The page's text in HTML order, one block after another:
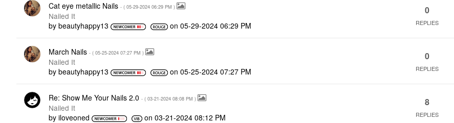
Cat eye metallic Nails - ( ‎05-29-2024 06:29 PM )
Nailed It
by beautyhappy13 on‎05-29-2024 06:29 PM
0
REPLIES
March Nails - ( ‎05-25-2024 07:27 PM )
Nailed It
by beautyhappy13 on‎05-25-2024 07:27 PM
0
REPLIES
Re: Show Me Your Nails 2.0 - ( ‎03-21-2024 08:08 PM )
Nailed It
by iloveoned on‎03-21-2024 08:12 PM
8
REPLIES